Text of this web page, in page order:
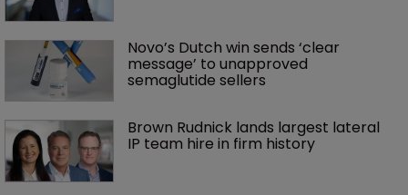
Novo’s Dutch win sends ‘clear
message’ to unapproved
semaglutide sellers
Brown Rudnick lands largest lateral
IP team hire in firm history